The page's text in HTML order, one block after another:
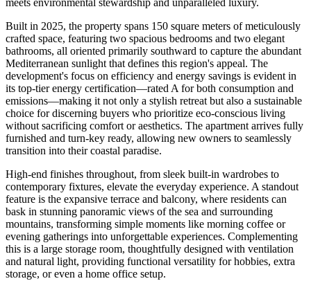
Built in 2025, the property spans 150 square meters of meticulously
crafted space, featuring two spacious bedrooms and two elegant
bathrooms, all oriented primarily southward to capture the abundant
Mediterranean sunlight that defines this region's appeal. The
development's focus on efficiency and energy savings is evident in
its top-tier energy certification—rated A for both consumption and
emissions—making it not only a stylish retreat but also a sustainable
choice for discerning buyers who prioritize eco-conscious living
without sacrificing comfort or aesthetics. The apartment arrives fully
furnished and turn-key ready, allowing new owners to seamlessly
transition into their coastal paradise.
High-end finishes throughout, from sleek built-in wardrobes to
contemporary fixtures, elevate the everyday experience. A standout
feature is the expansive terrace and balcony, where residents can
bask in stunning panoramic views of the sea and surrounding
mountains, transforming simple moments like morning coffee or
evening gatherings into unforgettable experiences. Complementing
this is a large storage room, thoughtfully designed with ventilation
and natural light, providing functional versatility for hobbies, extra
storage, or even a home office setup.